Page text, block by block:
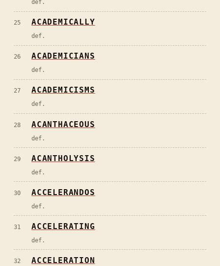
def.
25 ACADEMICALLY
def.
26 ACADEMICIANS
def.
27 ACADEMICISMS
def.
28 ACANTHACEOUS
def.
29 ACANTHOLYSIS
def.
30 ACCELERANDOS
def.
31 ACCELERATING
def.
32 ACCELERATION